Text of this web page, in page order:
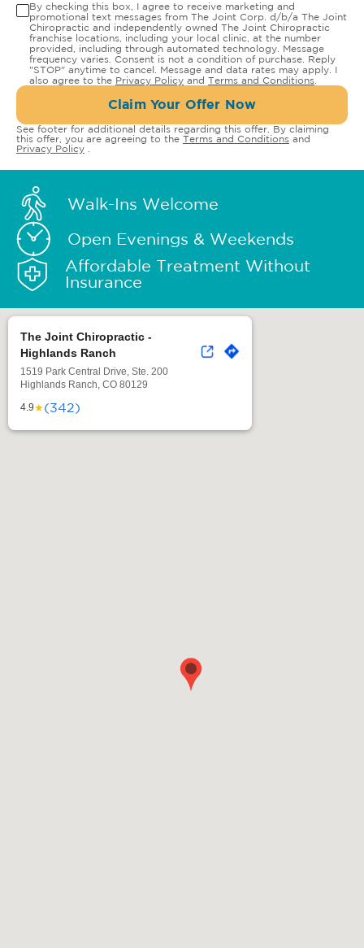
By checking this box, I agree to receive marketing and
promotional text messages from The Joint Corp. d/b/a The Joint
Chiropractic and independently owned The Joint Chiropractic
franchise locations, including your local clinic, at the number
provided, including through automated technology. Message
frequency varies. Consent is not a condition of purchase. Reply
"STOP" anytime to cancel. Message and data rates may apply. I
also agree to the Privacy Policy and Terms and Conditions
Claim Your Offer Now
See footer for additional details regarding this offer. By claiming
this offer, you are agreeing to the Terms and Conditions and
Privacy Policy
Walk-Ins Welcome
Open Evenings & Weekends
Affordable Treatment Without
Insurance
The Joint Chiropractic -
Highlands Ranch
1519 Park Central Drive, Ste. 200
Highlands Ranch, CO 80129
4.9★(342)